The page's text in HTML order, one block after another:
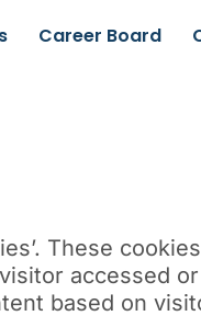
Career Board
These
accessed
based on